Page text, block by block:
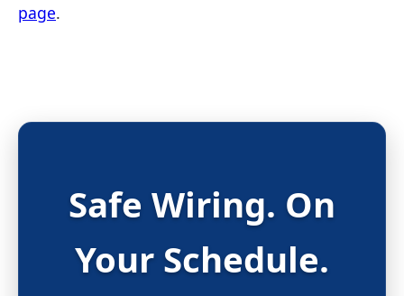
page.
Safe Wiring. On
Your Schedule.